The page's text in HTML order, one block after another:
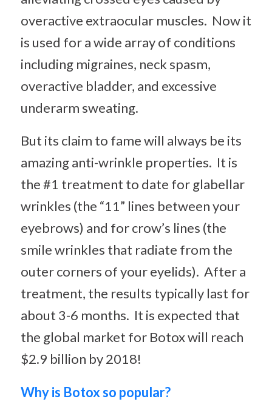
overactive extraocular muscles. Now it
is used for a wide array of conditions
including migraines, neck spasm,
overactive bladder, and excessive
underarm sweating.
But its claim to fame will always be its
amazing anti-wrinkle properties. It is
the #1 treatment to date for glabellar
wrinkles (the “11” lines between your
eyebrows) and for crow’s lines (the
smile wrinkles that radiate from the
outer corners of your eyelids). After a
treatment, the results typically last for
about 3-6 months. It is expected that
the global market for Botox will reach
$2.9 billion by 2018!
Why is Botox so popular?